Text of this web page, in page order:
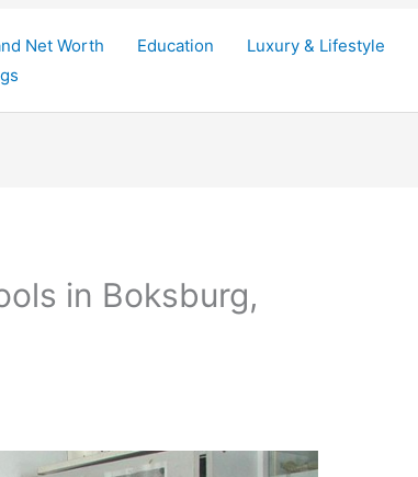
Net Worth Education Luxury & Lifestyle
in Boksburg,